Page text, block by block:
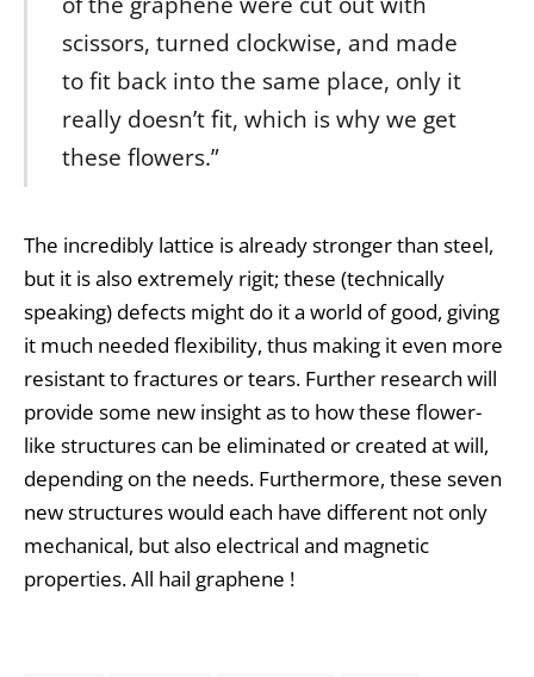
scissors, turned clockwise, and made
to fit back into the same place, only it
really doesn’t fit, which is why we get
these flowers.”
The incredibly lattice is already stronger than steel,
but it is also extremely rigit; these (technically
speaking) defects might do it a world of good, giving
it much needed flexibility, thus making it even more
resistant to fractures or tears. Further research will
provide some new insight as to how these flower-
like structures can be eliminated or created at will,
depending on the needs. Furthermore, these seven
new structures would each have different not only
mechanical, but also electrical and magnetic
properties. All hail graphene !